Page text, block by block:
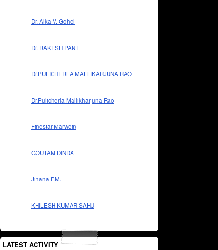
Dr. Alka V. Gohel
Dr. RAKESH PANT
Dr.PULICHERLA MALLIKARJUNA RAO
Dr.Pulicherla Mallikharjuna Rao
Finestar Marwein
GOUTAM DINDA
Jihana P.M.
KHILESH KUMAR SAHU
LATEST ACTIVITY